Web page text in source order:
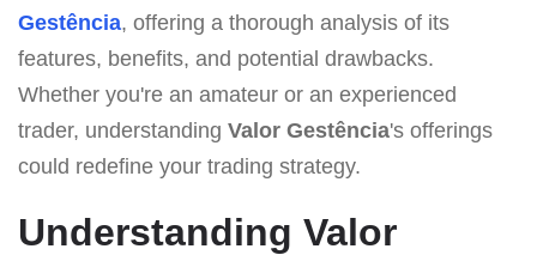
Gestência, offering a thorough analysis of its
features, benefits, and potential drawbacks.
Whether you're an amateur or an experienced
trader, understanding Valor Gestência's offerings
could redefine your trading strategy.
Understanding Valor